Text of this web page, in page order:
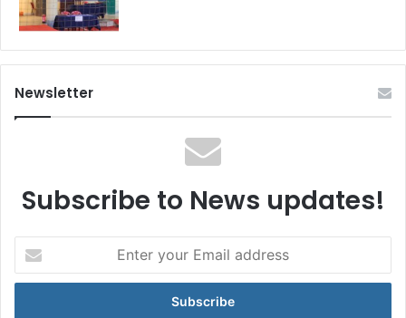
Newsletter
Subscribe to News updates!
your
Email